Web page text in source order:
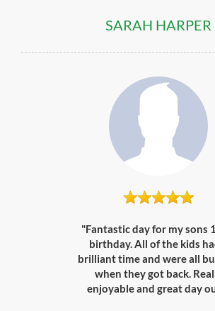
SARAH HARPER
"Fantastic day for my sons
birthday. All of the kids
brilliant time and were all
when they got back.
enjoyable and great day